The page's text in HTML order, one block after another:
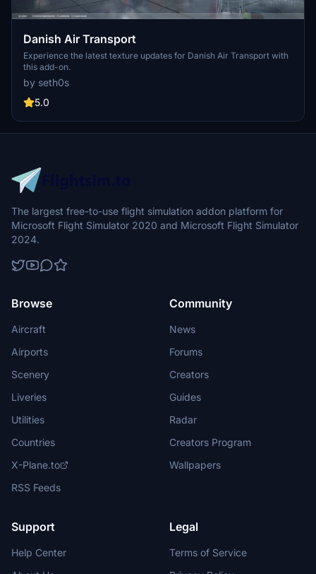
Danish Air Transport
Experience the latest texture updates for Danish Air Transport with
this add-on.
by seth0s
5.0
The largest free-to-use flight simulation addon platform for
Microsoft Flight Simulator 2020 and Microsoft Flight Simulator
2024.
Browse
Aircraft
Airports
Scenery
Liveries
Utilities
Countries
X-Plane.to
RSS Feeds
Community
News
Forums
Creators
Guides
Radar
Creators Program
Wallpapers
Support
Help Center
Legal
Terms of Service